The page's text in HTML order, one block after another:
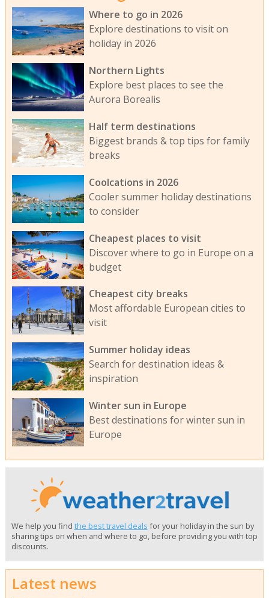
Where to go in 2026
Explore destinations to visit on
holiday in 2026
Northern Lights
Explore best places to see the
Aurora Borealis
Half term destinations
Biggest brands & top tips for family
breaks
Coolcations in 2026
Cooler summer holiday destinations
to consider
Cheapest places to visit
Discover where to go in Europe on a
budget
Cheapest city breaks
Most affordable European cities to
visit
Summer holiday ideas
Search for destination ideas &
inspiration
Winter sun in Europe
Best destinations for winter sun in
Europe
We help you find the best travel deals for your holiday in the sun by
sharing tips on when and where to go, before providing you with top
discounts.
Latest news